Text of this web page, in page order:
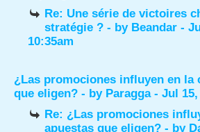
Re: Une série de victoires
stratégie ? - by Beandar -
10:35am
¿Las promociones influyen en la
que eligen? - by Paragga- Jul 15,
Re: ¿Las promociones
apuestas que eligen? - by